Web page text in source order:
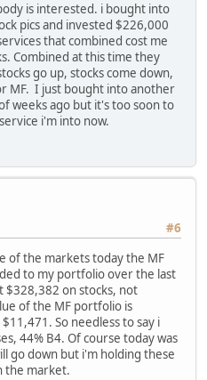
is interested. i bought into
pics and invested $226,000
that combined cost me
Combined at this time they
go up, stocks come down,
MF. I just bought into another
weeks ago but it's too soon to
i'm into now.
#6
of the markets today the MF
to my portfolio over the last
on stocks, not
of the MF portfolio is
So needless to say i
44% B4. Of course today was
go down but i'm holding these
the market.